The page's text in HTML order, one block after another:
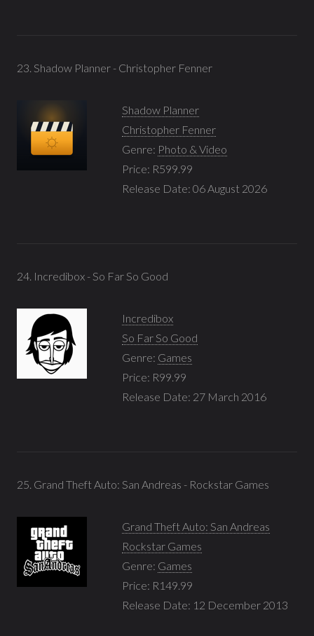
23. Shadow Planner - Christopher Fenner
Shadow Planner
Christopher Fenner
Genre: Photo & Video
Price: R599.99
Release Date: 06 August 2026
24. Incredibox - So Far So Good
Incredibox
So Far So Good
Genre: Games
Price: R99.99
Release Date: 27 March 2016
25. Grand Theft Auto: San Andreas - Rockstar Games
Grand Theft Auto: San Andreas
Rockstar Games
Genre: Games
Price: R149.99
Release Date: 12 December 2013